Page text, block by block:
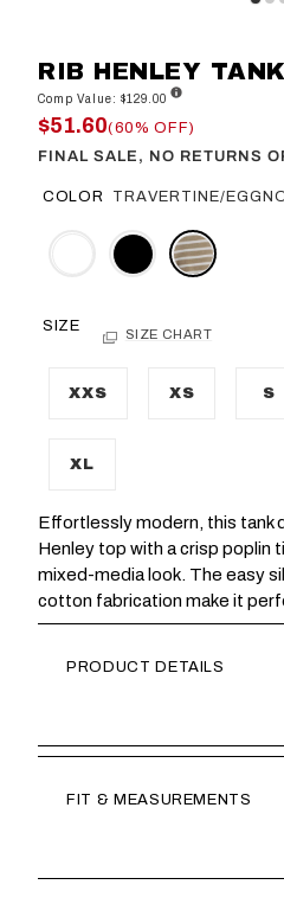
RIB HENLEY
Comp Value: $129.00
$51.60(60% OFF)
FINAL SALE, NO RETURNS
COLOR TRAVERTINE/
SIZE SIZE CHART
XXS XS S
XL
Effortlessly modern, this tank
Henley top with a crisp poplin
mixed-media look. The easy
cotton fabrication make it
PRODUCT DETAILS
FIT & MEASUREMENTS